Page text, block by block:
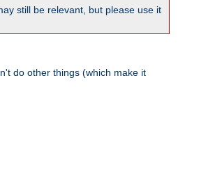
still be relevant, but please use it
do other things (which make it